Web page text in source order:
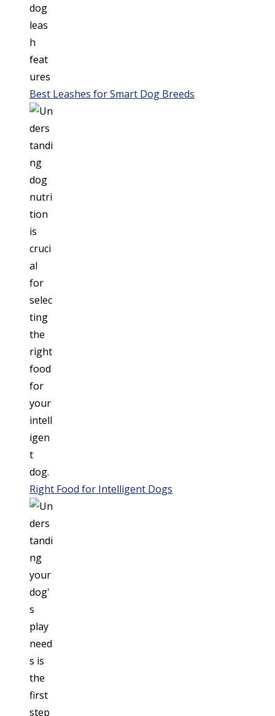
Best Leashes for Smart Dog Breeds
Right Food for Intelligent Dogs